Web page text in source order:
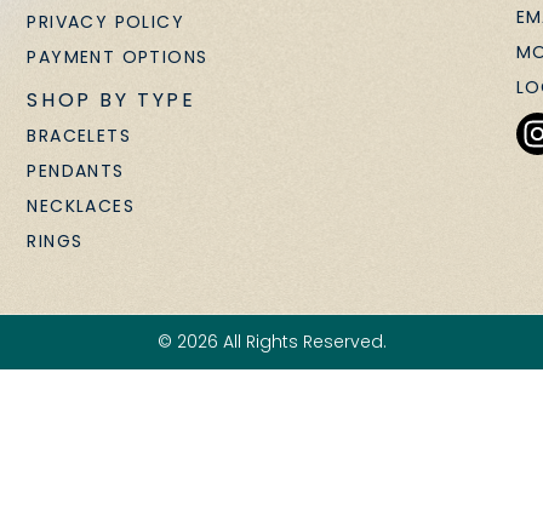
PRIVACY POLICY
PAYMENT OPTIONS
SHOP BY TYPE
BRACELETS
PENDANTS
NECKLACES
RINGS
© 2026 All Rights Reserved.